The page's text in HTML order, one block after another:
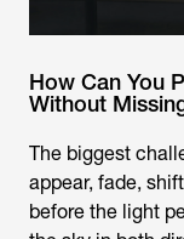
How Can You
Without
The biggest
appear, fade,
before the light